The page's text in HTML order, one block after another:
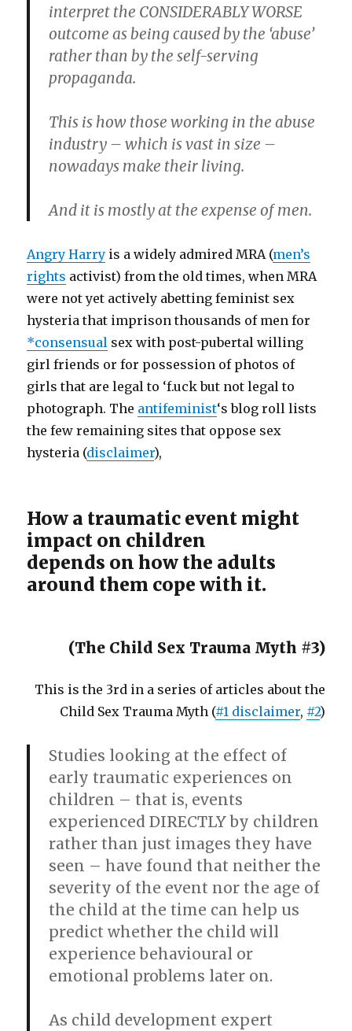
interpret the CONSIDERABLY WORSE
outcome as being caused by the ‘abuse’
rather than by the self-serving
propaganda.
This is how those working in the abuse
industry – which is vast in size –
nowadays make their living.
And it is mostly at the expense of men.
Angry Harry is a widely admired MRA (men’s
rights activist) from the old times, when MRA
were not yet actively abetting feminist sex
hysteria that imprison thousands of men for
*consensual sex with post-pubertal willing
girl friends or for possession of photos of
girls that are legal to ‘f.uck but not legal to
photograph. The antifeminist‘s blog roll lists
the few remaining sites that oppose sex
hysteria (disclaimer),
How a traumatic event might
impact on children
depends on how the adults
around them cope with it.
(The Child Sex Trauma Myth #3)
This is the 3rd in a series of articles about the
Child Sex Trauma Myth (#1 disclaimer, #2)
Studies looking at the effect of
early traumatic experiences on
children – that is, events
experienced DIRECTLY by children
rather than just images they have
seen – have found that neither the
severity of the event nor the age of
the child at the time can help us
predict whether the child will
experience behavioural or
emotional problems later on.
As child development expert